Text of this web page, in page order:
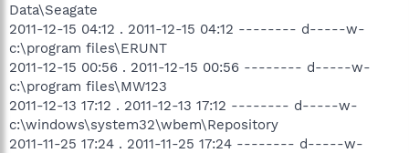
Data\Seagate
2011-12-15 04:12 . 2011-12-15 04:12 -------- d-----w-
c:\program files\ERUNT
2011-12-15 00:56 . 2011-12-15 00:56 -------- d-----w-
c:\program files\MW123
2011-12-13 17:12 . 2011-12-13 17:12 -------- d-----w-
c:\windows\system32\wbem\Repository
2011-11-25 17:24 . 2011-11-25 17:24 -------- d-----w-